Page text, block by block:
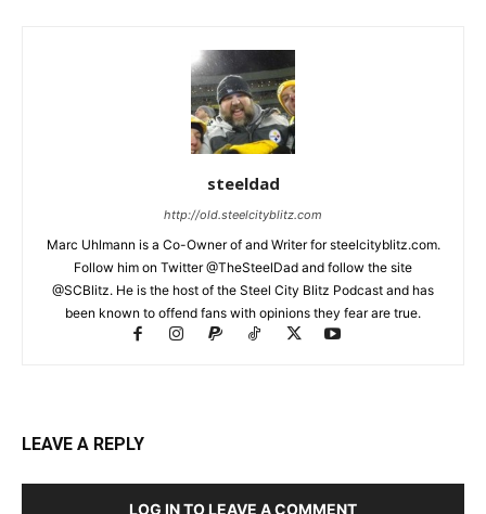
steeldad
http://old.steelcityblitz.com
Marc Uhlmann is a Co-Owner of and Writer for steelcityblitz.com.
Follow him on Twitter @TheSteelDad and follow the site
@SCBlitz. He is the host of the Steel City Blitz Podcast and has
been known to offend fans with opinions they fear are true.
LEAVE A REPLY
LOG IN TO LEAVE A COMMENT